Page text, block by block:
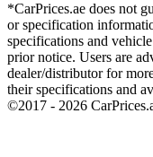
*CarPrices.ae does not
or specification
specifications and
prior notice. Users are
dealer/distributor for
their specifications and
©2017 - 2026